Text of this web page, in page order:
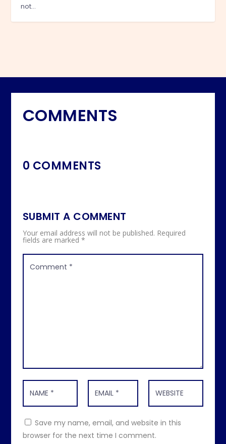
not...
COMMENTS
0 COMMENTS
SUBMIT A COMMENT
Your email address will not be published. Required
fields are marked *
Save my name, email, and website in this
browser for the next time I comment.